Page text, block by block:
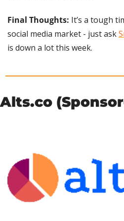
Final Thoughts: It’s a tough
social media market - just ask
is down a lot this week.
Alts.co